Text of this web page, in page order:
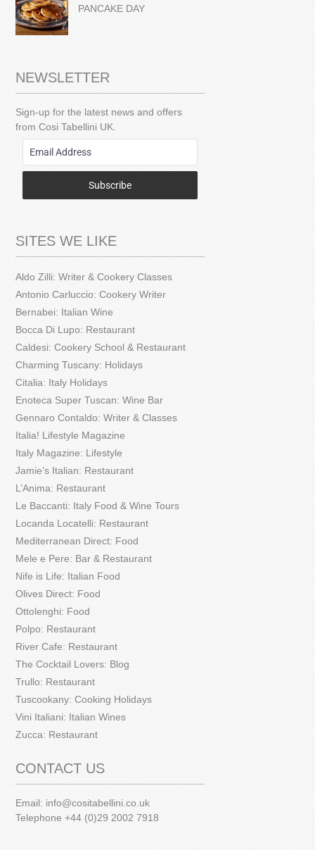
PANCAKE DAY
NEWSLETTER
Sign-up for the latest news and offers
from Cosi Tabellini UK.
Subscribe
SITES WE LIKE
Aldo Zilli: Writer & Cookery Classes
Antonio Carluccio: Cookery Writer
Bernabei: Italian Wine
Bocca Di Lupo: Restaurant
Caldesi: Cookery School & Restaurant
Charming Tuscany: Holidays
Citalia: Italy Holidays
Enoteca Super Tuscan: Wine Bar
Gennaro Contaldo: Writer & Classes
Italia! Lifestyle Magazine
Italy Magazine: Lifestyle
Jamie’s Italian: Restaurant
L’Anima: Restaurant
Le Baccanti: Italy Food & Wine Tours
Locanda Locatelli: Restaurant
Mediterranean Direct: Food
Mele e Pere: Bar & Restaurant
Nife is Life: Italian Food
Olives Direct: Food
Ottolenghi: Food
Polpo: Restaurant
River Cafe: Restaurant
The Cocktail Lovers: Blog
Trullo: Restaurant
Tuscookany: Cooking Holidays
Vini Italiani: Italian Wines
Zucca: Restaurant
CONTACT US
Email: info@cositabellini.co.uk
Telephone +44 (0)29 2002 7918